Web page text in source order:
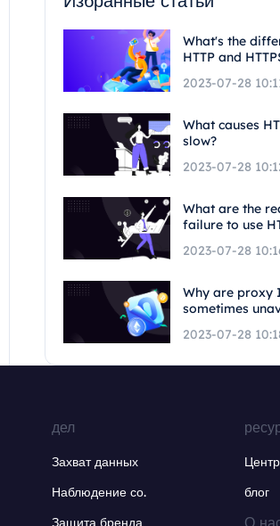
What's the
HTTP and
2023-07-28
What causes
slow?
2023-07-28
What are the
failure to use
2023-07-28
Why are proxy
sometimes
2023-07-28
дел
Захват данных
Наблюдение со.
Защита бренда
блог
О